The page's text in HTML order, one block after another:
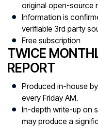
original open-source
Information is
verifiable 3rd party
Free subscription
TWICE
REPORT
Produced in-house
every Friday AM.
In-depth write-up on
may produce a